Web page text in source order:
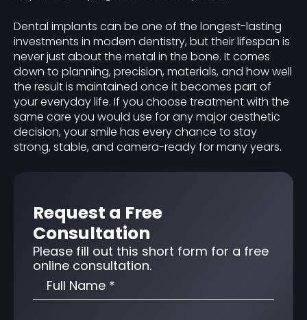
Dental implants can be one of the longest-lasting
investments in modern dentistry, but their lifespan is
never just about the metal in the bone. It comes
down to planning, precision, materials, and how well
the result is maintained once it becomes part of
your everyday life. If you choose treatment with the
same care you would use for any major aesthetic
decision, your smile has every chance to stay
strong, stable, and camera-ready for many years.
Request a Free
Consultation
Please fill out this short form for a free
online consultation.